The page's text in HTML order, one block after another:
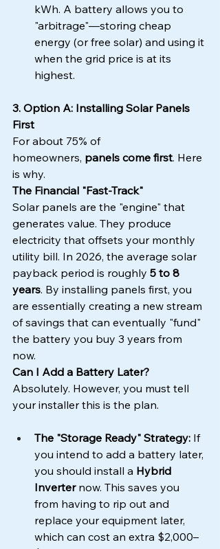
kWh. A battery allows you to
"arbitrage"—storing cheap
energy (or free solar) and using it
when the grid price is at its
highest.
3. Option A: Installing Solar Panels
First
For about 75% of
homeowners, panels come first. Here
is why.
The Financial "Fast-Track"
Solar panels are the "engine" that
generates value. They produce
electricity that offsets your monthly
utility bill. In 2026, the average solar
payback period is roughly 5 to 8
years. By installing panels first, you
are essentially creating a new stream
of savings that can eventually "fund"
the battery you buy 3 years from
now.
Can I Add a Battery Later?
Absolutely. However, you must tell
your installer this is the plan.
The "Storage Ready" Strategy: If
you intend to add a battery later,
you should install a Hybrid
Inverter now. This saves you
from having to rip out and
replace your equipment later,
which can cost an extra $2,000–